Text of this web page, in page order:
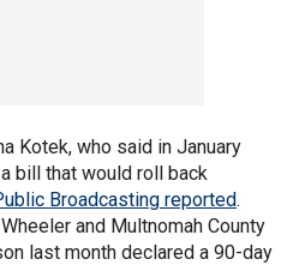
Kotek, who said in January
bill that would roll back
Broadcasting reported.
and Multnomah County
last month declared a 90-day